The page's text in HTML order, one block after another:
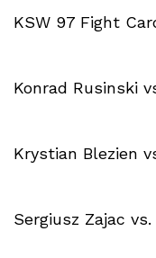
KSW 97 Fight
Konrad Rusinski
Krystian Blezien
Sergiusz Zajac